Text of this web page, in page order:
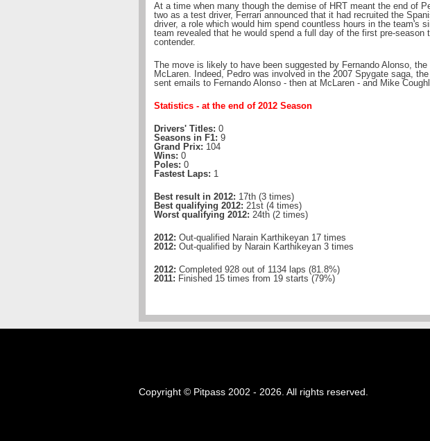
At a time when many though the demise of HRT meant the end of
two as a test driver, Ferrari announced that it had recruited the
driver, a role which would him spend countless hours in the team's
team revealed that he would spend a full day of the first pre-season
contender.
The move is likely to have been suggested by Fernando Alonso,
McLaren. Indeed, Pedro was involved in the 2007 Spygate saga,
sent emails to Fernando Alonso - then at McLaren - and Mike
Statistics - at the end of 2012 Season
Drivers' Titles: 0
Seasons in F1: 9
Grand Prix: 104
Wins: 0
Poles: 0
Fastest Laps: 1
Best result in 2012: 17th (3 times)
Best qualifying 2012: 21st (4 times)
Worst qualifying 2012: 24th (2 times)
2012: Out-qualified Narain Karthikeyan 17 times
2012: Out-qualified by Narain Karthikeyan 3 times
2012: Completed 928 out of 1134 laps (81.8%)
2011: Finished 15 times from 19 starts (79%)
Copyright © Pitpass 2002 - 2026. All rights reserved.